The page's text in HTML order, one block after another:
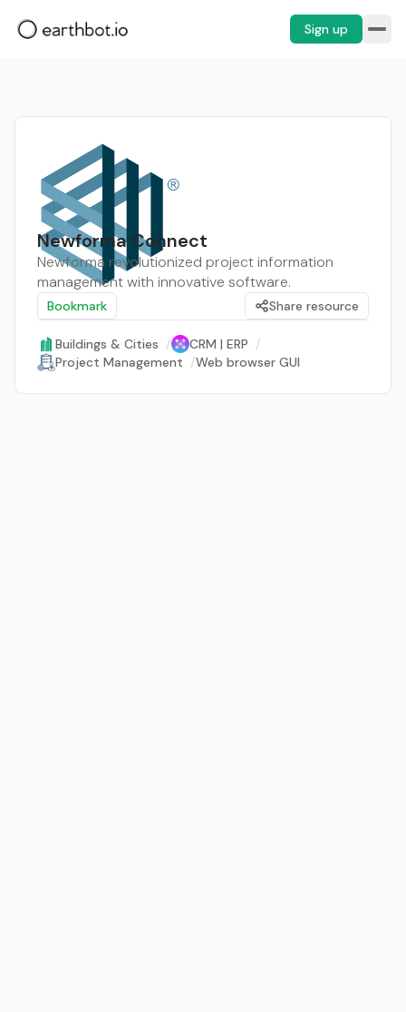
Sign up
Newforma Connect
Newforma revolutionized project information
management with innovative software.
Bookmark Share resource
Buildings & Cities / CRM | ERP /
Project Management /Web browser GUI